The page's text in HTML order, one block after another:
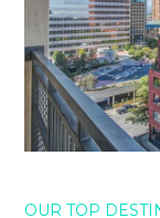
OUR TOP